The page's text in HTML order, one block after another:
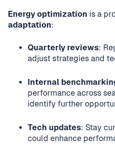
Energy optimization is a
adaptation:
Quarterly reviews:
adjust strategies and
Internal
performance across
identify further
Tech updates: Stay
could enhance